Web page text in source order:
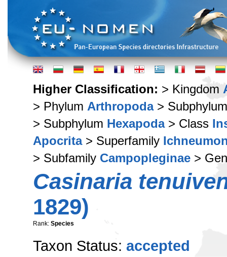
Higher Classification: > Kingdom
> Phylum Arthropoda>
> Subphylum Hexapoda> Class
Apocrita> Superfamily
> Subfamily Campopleginae >
Casinaria
1829)
Rank: Species
Taxon Status: accepted